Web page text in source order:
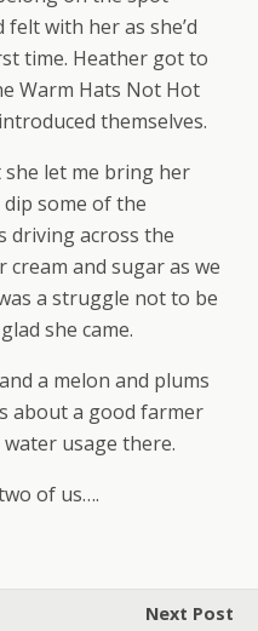
with her as she’d
time. Heather got to
Warm Hats Not Hot
themselves.
she let me bring her
some of the
driving across the
and sugar as we
a struggle not to be
she came.
a melon and plums
about a good farmer
usage there.
of us….
Next Post